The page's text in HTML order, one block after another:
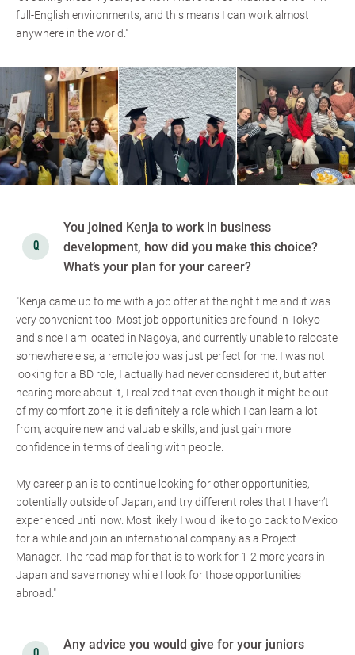
full-English environments, and this means I can work almost
anywhere in the world."
You joined Kenja to work in business
development, how did you make this choice?
What’s your plan for your career?
"Kenja came up to me with a job offer at the right time and it was
very convenient too. Most job opportunities are found in Tokyo
and since I am located in Nagoya, and currently unable to relocate
somewhere else, a remote job was just perfect for me. I was not
looking for a BD role, I actually had never considered it, but after
hearing more about it, I realized that even though it might be out
of my comfort zone, it is definitely a role which I can learn a lot
from, acquire new and valuable skills, and just gain more
confidence in terms of dealing with people.
My career plan is to continue looking for other opportunities,
potentially outside of Japan, and try different roles that I haven’t
experienced until now. Most likely I would like to go back to Mexico
for a while and join an international company as a Project
Manager. The road map for that is to work for 1-2 more years in
Japan and save money while I look for those opportunities
abroad."
Any advice you would give for your juniors